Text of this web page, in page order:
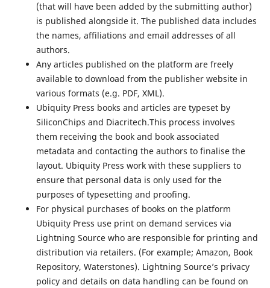
(that will have been added by the submitting author)
is published alongside it. The published data includes
the names, affiliations and email addresses of all
authors.
Any articles published on the platform are freely
available to download from the publisher website in
various formats (e.g. PDF, XML).
Ubiquity Press books and articles are typeset by
SiliconChips and Diacritech.This process involves
them receiving the book and book associated
metadata and contacting the authors to finalise the
layout. Ubiquity Press work with these suppliers to
ensure that personal data is only used for the
purposes of typesetting and proofing.
For physical purchases of books on the platform
Ubiquity Press use print on demand services via
Lightning Source who are responsible for printing and
distribution via retailers. (For example; Amazon, Book
Repository, Waterstones). Lightning Source’s privacy
policy and details on data handling can be found on